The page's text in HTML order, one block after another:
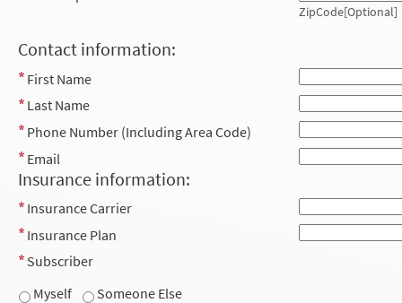
ZipCode[Optional]
Contact information:
First Name
Last Name
Phone Number (Including Area Code)
Email
Insurance information:
Insurance Carrier
Insurance Plan
Subscriber
Myself
Someone Else